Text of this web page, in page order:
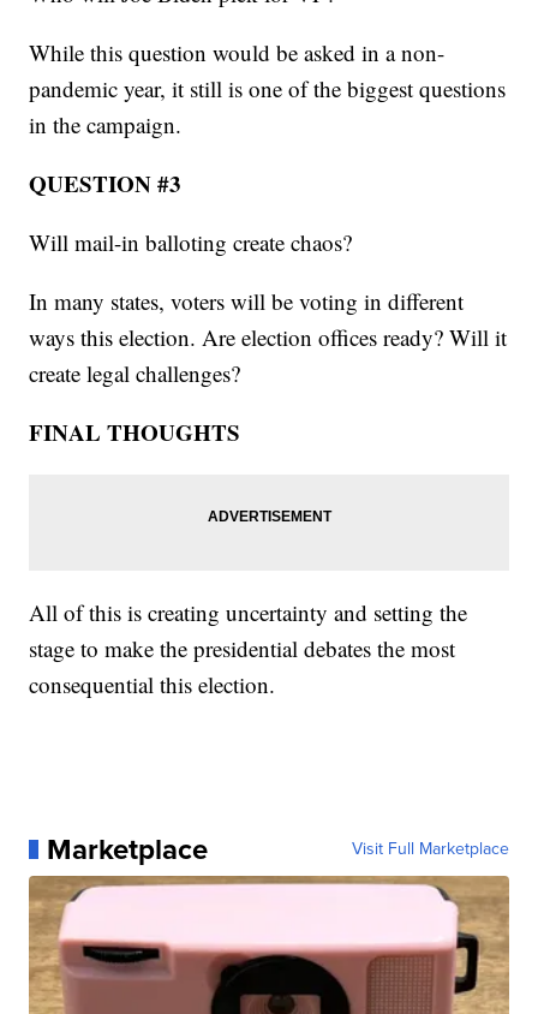
While this question would be asked in a non-
pandemic year, it still is one of the biggest questions
in the campaign.
QUESTION #3
Will mail-in balloting create chaos?
In many states, voters will be voting in different
ways this election. Are election offices ready? Will it
create legal challenges?
FINAL THOUGHTS
All of this is creating uncertainty and setting the
stage to make the presidential debates the most
consequential this election.
Marketplace Visit Full Marketplace